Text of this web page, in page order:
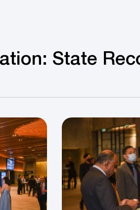
State